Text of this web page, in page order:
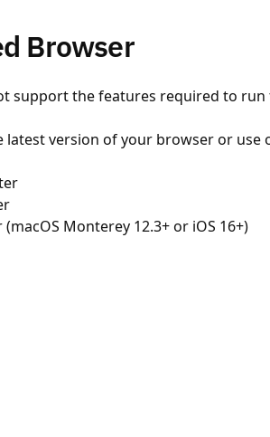
Browser
support the features required to run
latest version of your browser or use
Monterey 12.3+ or iOS 16+)